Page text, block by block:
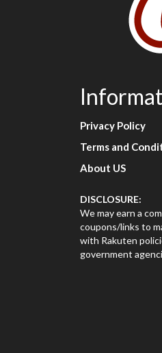
Privacy Policy
Terms and
About US
DISCLOSURE:
We may earn a
coupons/links to
with Rakuten
government